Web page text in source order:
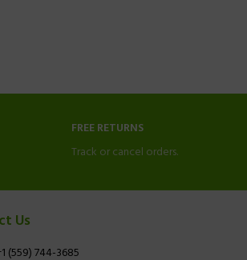
FREE RETURNS
Track or cancel orders.
Us
(559) 744-3685